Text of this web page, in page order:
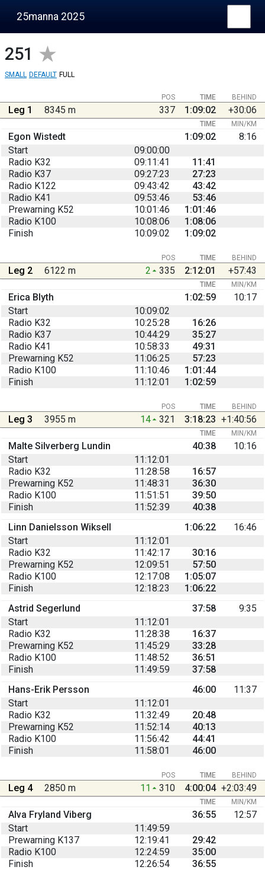
25manna 2025
251
SMALL DEFAULT FULL
BEHIND
POS TIME
Leg 1 8345 m 337 1:09:02 +30:06
TIME MIN/KM
Egon Wistedt 1:09:02
8:16
Start
09:00:00
Radio K32
09:11:41
11:41
Radio K37
09:27:23
27:23
Radio K122
09:43:42
43:42
Radio K41
09:53:46
53:46
Prewarning K52
10:01:46
1:01:46
Radio K100
10:08:06
1:08:06
Finish
10:09:02 1:09:02
BEHIND
POS TIME
Leg 2 6122 m 2 335 2:12:01 +57:43
TIME MIN/KM
Erica Blyth 1:02:59
10:17
Start
10:09:02
Radio K32
10:25:28
16:26
Radio K37
10:44:29
35:27
Radio K41
10:58:33
49:31
Prewarning K52
11:06:25
57:23
Radio K100
11:10:46
1:01:44
Finish
11:12:01 1:02:59
BEHIND
POS TIME
Leg 3 3955 m 14 321 3:18:23 +1:40:56
TIME MIN/KM
Malte Silverberg Lundin 40:38
10:16
Start
11:12:01
Radio K32
11:28:58
16:57
Prewarning K52
11:48:31
36:30
Radio K100
11:51:51
39:50
Finish
11:52:39
40:38
Linn Danielsson Wiksell
1:06:22
16:46
Start
11:12:01
Radio K32
11:42:17
30:16
Prewarning K52
12:09:51
57:50
Radio K100
12:17:08
1:05:07
Finish
12:18:23
1:06:22
Astrid Segerlund
37:58
9:35
Start
11:12:01
Radio K32
11:28:38
16:37
Prewarning K52
11:45:29
33:28
Radio K100
11:48:52
36:51
Finish
11:49:59
37:58
Hans-Erik Persson
46:00
11:37
Start
11:12:01
Radio K32
11:32:49
20:48
Prewarning K52
11:52:14
40:13
Radio K100
11:56:42
44:41
Finish
11:58:01 46:00
BEHIND
POS TIME
Leg 4 2850 m 11 310 4:00:04 +2:03:49
TIME MIN/KM
Alva Fryland Viberg 36:55
12:57
Start
11:49:59
Prewarning K137
12:19:41
29:42
Radio K100
12:24:59
35:00
Finish
12:26:54
36:55